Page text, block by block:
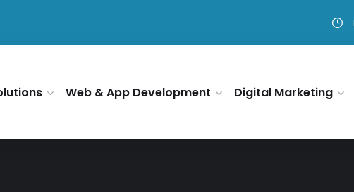
Web & App Development Digital Marketing